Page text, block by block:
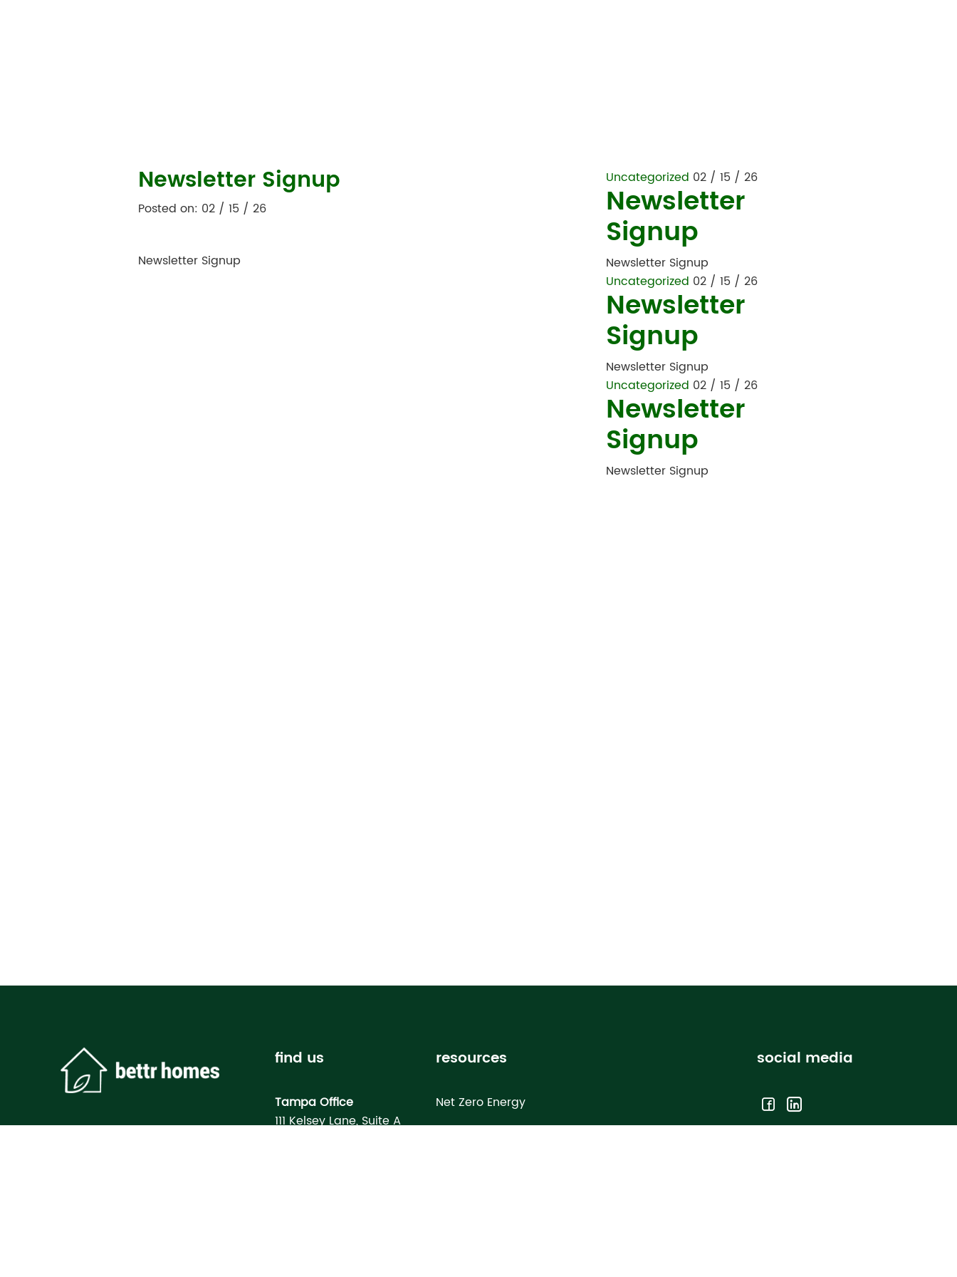
Newsletter Signup
Posted on: 02 / 15 / 26
Newsletter Signup
Uncategorized 02 / 15 / 26
Newsletter
Signup
Newsletter Signup
Uncategorized 02 / 15 / 26
Newsletter
Signup
Newsletter Signup
Uncategorized 02 / 15 / 26
Newsletter
Signup
Newsletter Signup
find us
Tampa Office
111 Kelsey Lane, Suite A
resources
Net Zero Energy
social media